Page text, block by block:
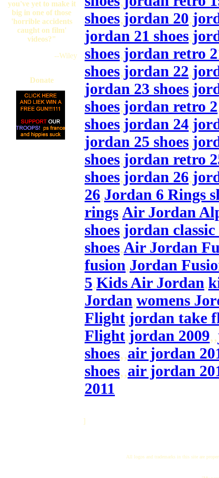
you've yet to make it
big in one of those
'horrible accidents
caught on film'
videos?"
--Wiley
Donate
shoes,jordan 20,
jordan 21 shoes,
shoes,jordan retro
shoes,jordan 22,
jordan 23 shoes,
shoes,jordan retro 2
shoes,jordan 24,
jordan 25 shoes,
shoes,jordan retro
shoes,jordan 26,
26,Jordan 6 Rings
rings,Air Jordan
shoes,jordan classic
shoes,Air Jordan
fusion,Jordan
5,Kids Air Jordan,
Jordan,womens
Flight,jordan take
Flight,jordan 2009,,
shoes,,air jordan
shoes,,air jordan
2011
]
All logos and trademarks in this site are